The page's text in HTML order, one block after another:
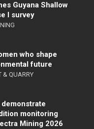
Guyana Shallow
I survey
who shape
future
& QUARRY
monitoring
Mining 2026